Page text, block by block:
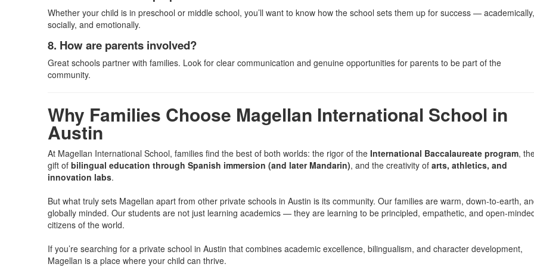
Whether your child is in preschool or middle school, you’ll want to know how the school sets them up for success — academically,
socially, and emotionally.
8. How are parents involved?
Great schools partner with families. Look for clear communication and genuine opportunities for parents to be part of the
community.
Why Families Choose Magellan International School in
Austin
At Magellan International School, families find the best of both worlds: the rigor of the International Baccalaureate program,
gift of bilingual education through Spanish immersion (and later Mandarin), and the creativity of arts, athletics, and
innovation labs.
But what truly sets Magellan apart from other private schools in Austin is its community. Our families are warm, down-to-earth,
globally minded. Our students are not just learning academics — they are learning to be principled, empathetic, and open-
citizens of the world.
If you’re searching for a private school in Austin that combines academic excellence, bilingualism, and character development,
Magellan is a place where your child can thrive.